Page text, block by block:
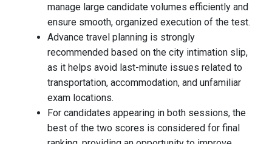
manage large candidate volumes efficiently and
ensure smooth, organized execution of the test.
Advance travel planning is strongly
recommended based on the city intimation slip,
as it helps avoid last-minute issues related to
transportation, accommodation, and unfamiliar
exam locations.
For candidates appearing in both sessions, the
best of the two scores is considered for final